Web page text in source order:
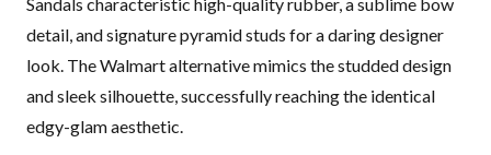
detail, and signature pyramid studs for a daring designer
look. The Walmart alternative mimics the studded design
and sleek silhouette, successfully reaching the identical
edgy-glam aesthetic.